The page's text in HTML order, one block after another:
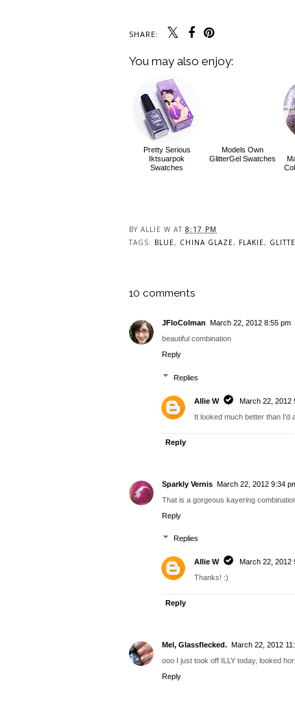
SHARE:
You may also enjoy:
Pretty Serious
Iktsuarpok
Swatches
Models Own
GlitterGel Swatches
BY ALLIE W AT 8:17 PM
TAGS: BLUE, CHINA GLAZE, FLAKIE,
10 comments
JFloColman
March 22, 2012 8:55 pm
beautiful combination
Reply
Replies
Allie W
March 22, 2012
It looked much better than I'd
Reply
Sparkly Vernis March 22, 2012 9:34
That is a gorgeous kayering
Reply
Replies
Allie W
March 22, 2012
Thanks! :)
Reply
Mel, Glassflecked. March 22, 2012
ooo I just took off ILLY today, looked
Reply